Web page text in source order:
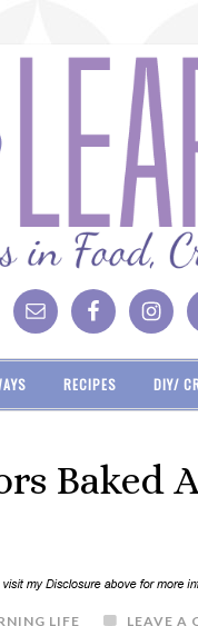
RECIPES DIY/
Baked
LIFE LEAVE A